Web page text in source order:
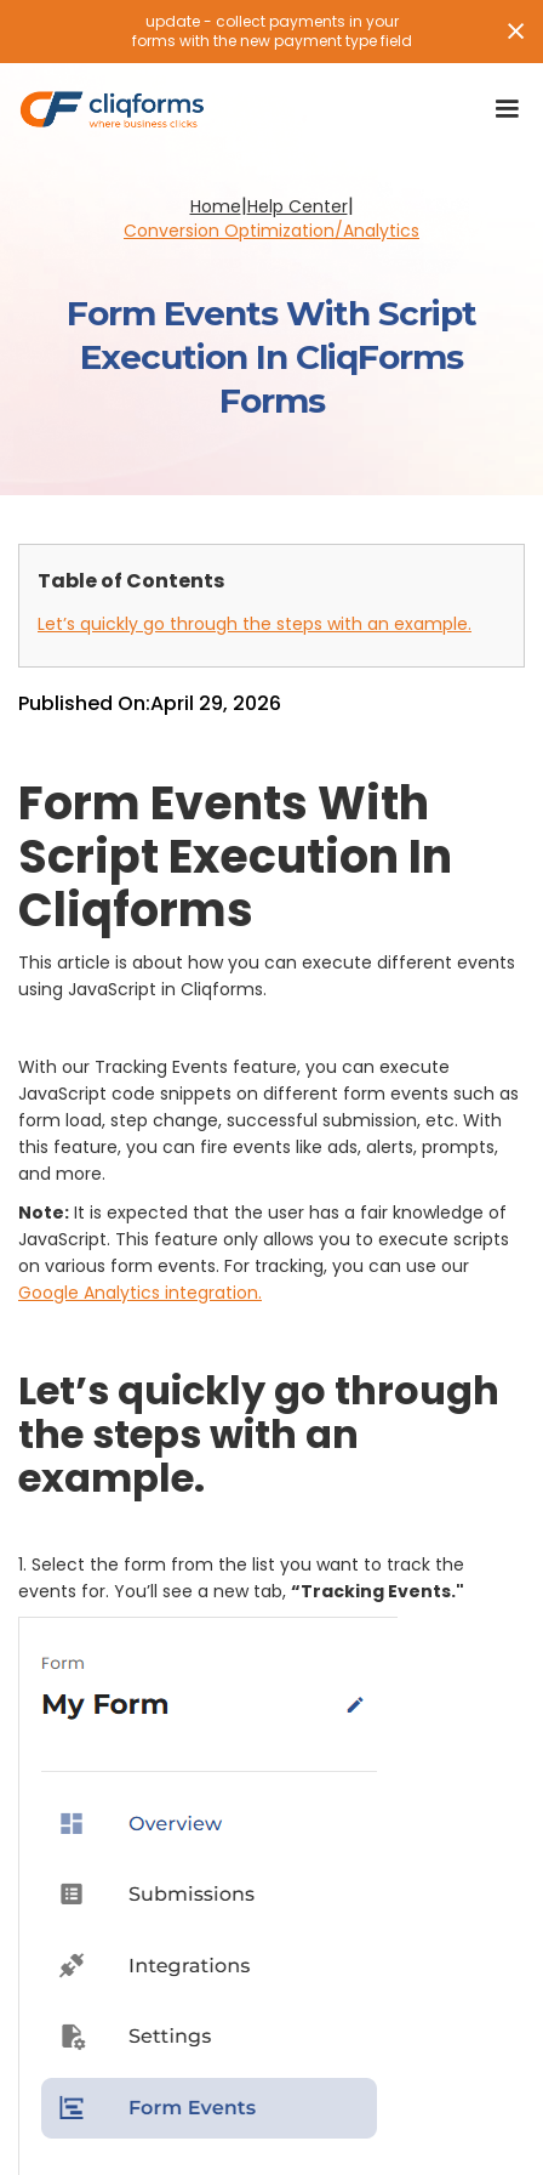
update - collect payments in your
forms with the new payment type field
Home|Help Center|
Conversion Optimization/Analytics
Form Events With Script
Execution In CliqForms
Forms
Table of Contents
Let’s quickly go through the steps with an example.
Published On:April 29, 2026
Form Events With
Script Execution In
Cliqforms
This article is about how you can execute different events
using JavaScript in Cliqforms.
With our Tracking Events feature, you can execute
JavaScript code snippets on different form events such as
form load, step change, successful submission, etc. With
this feature, you can fire events like ads, alerts, prompts,
and more.
Note: It is expected that the user has a fair knowledge of
JavaScript. This feature only allows you to execute scripts
on various form events. For tracking, you can use our
Google Analytics integration.
Let’s quickly go through
the steps with an
example.
1. Select the form from the list you want to track the
events for. You’ll see a new tab, “Tracking Events."